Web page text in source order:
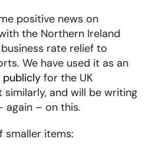
positive news on
the Northern Ireland
rate relief to
We have used it as an
publicly for the UK
and will be writing
again – on this.
smaller items: